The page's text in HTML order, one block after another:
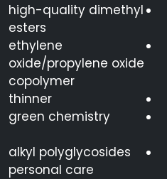
high-quality dimethyl
esters
ethylene
oxide/propylene oxide
copolymer
thinner
green chemistry
alkyl polyglycosides
personal care